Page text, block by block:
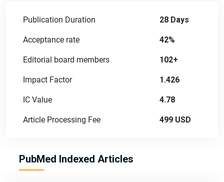
Publication Duration 28 Days
Acceptance rate 42%
Editorial board members 102+
Impact Factor 1.426
IC Value 4.78
Article Processing Fee 499 USD
PubMed Indexed Articles